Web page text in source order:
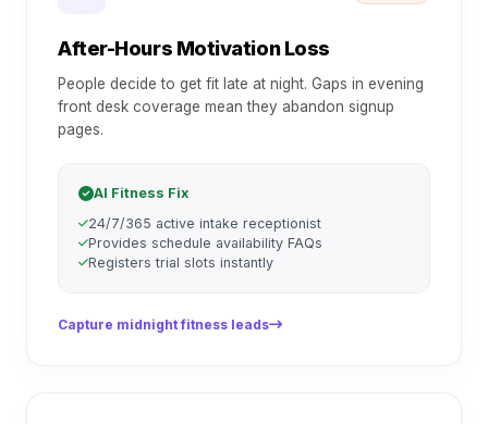
After-Hours Motivation Loss
People decide to get fit late at night. Gaps in evening
front desk coverage mean they abandon signup
pages.
AI Fitness Fix
24/7/365 active intake receptionist
Provides schedule availability FAQs
Registers trial slots instantly
Capture midnight fitness leads